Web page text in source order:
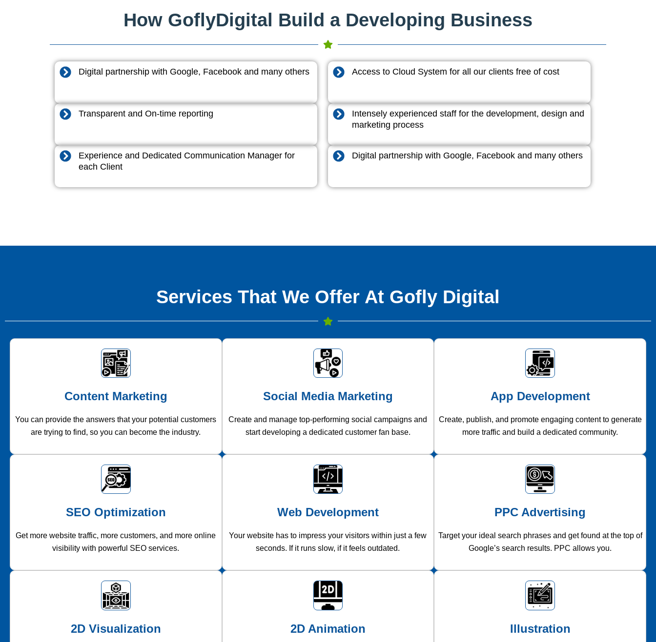
How GoflyDigital Build a Developing Business
Digital partnership with Google, Facebook and many others Access to Cloud System for all our clients free of cost
Transparent and On-time reporting
Intensely experienced staff for the development, design and
marketing process
Experience and Dedicated Communication Manager for
each Client
Digital partnership with Google, Facebook and many others
Services That We Offer At Gofly Digital
Content Marketing
You can provide the answers that your potential customers
are trying to find, so you can become the industry.
Social Media Marketing
Create and manage top-performing social campaigns and
start developing a dedicated customer fan base.
App Development
Create, publish, and promote engaging content to generate
more traffic and build a dedicated community.
SEO Optimization
Get more website traffic, more customers, and more online
visibility with powerful SEO services.
Web Development
Your website has to impress your visitors within just a few
seconds. If it runs slow, if it feels outdated.
PPC Advertising
Target your ideal search phrases and get found at the top of
Google’s search results. PPC allows you.
2D Visualization 2D Animation Illustration